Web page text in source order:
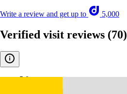
Write a review and get up to 5,000
Verified visit reviews (70)
5.0